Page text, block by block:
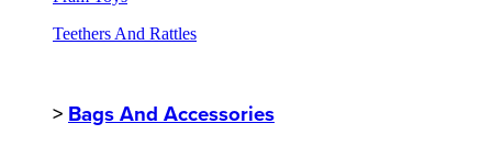
Teethers And Rattles
> Bags And Accessories